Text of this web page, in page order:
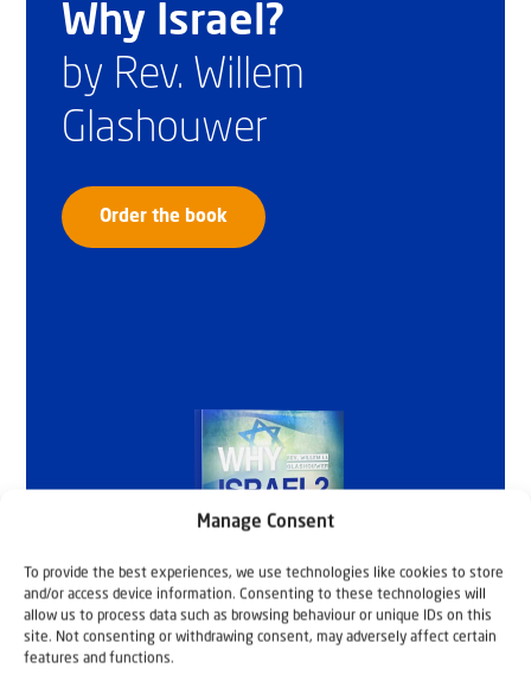
Manage Consent
To provide the best experiences, we use technologies like cookies to store
and/or access device information. Consenting to these technologies will
allow us to process data such as browsing behaviour or unique IDs on this
site. Not consenting or withdrawing consent, may adversely affect certain
features and functions.
Why Israel?
by Rev. Willem
Glashouwer
Order the book